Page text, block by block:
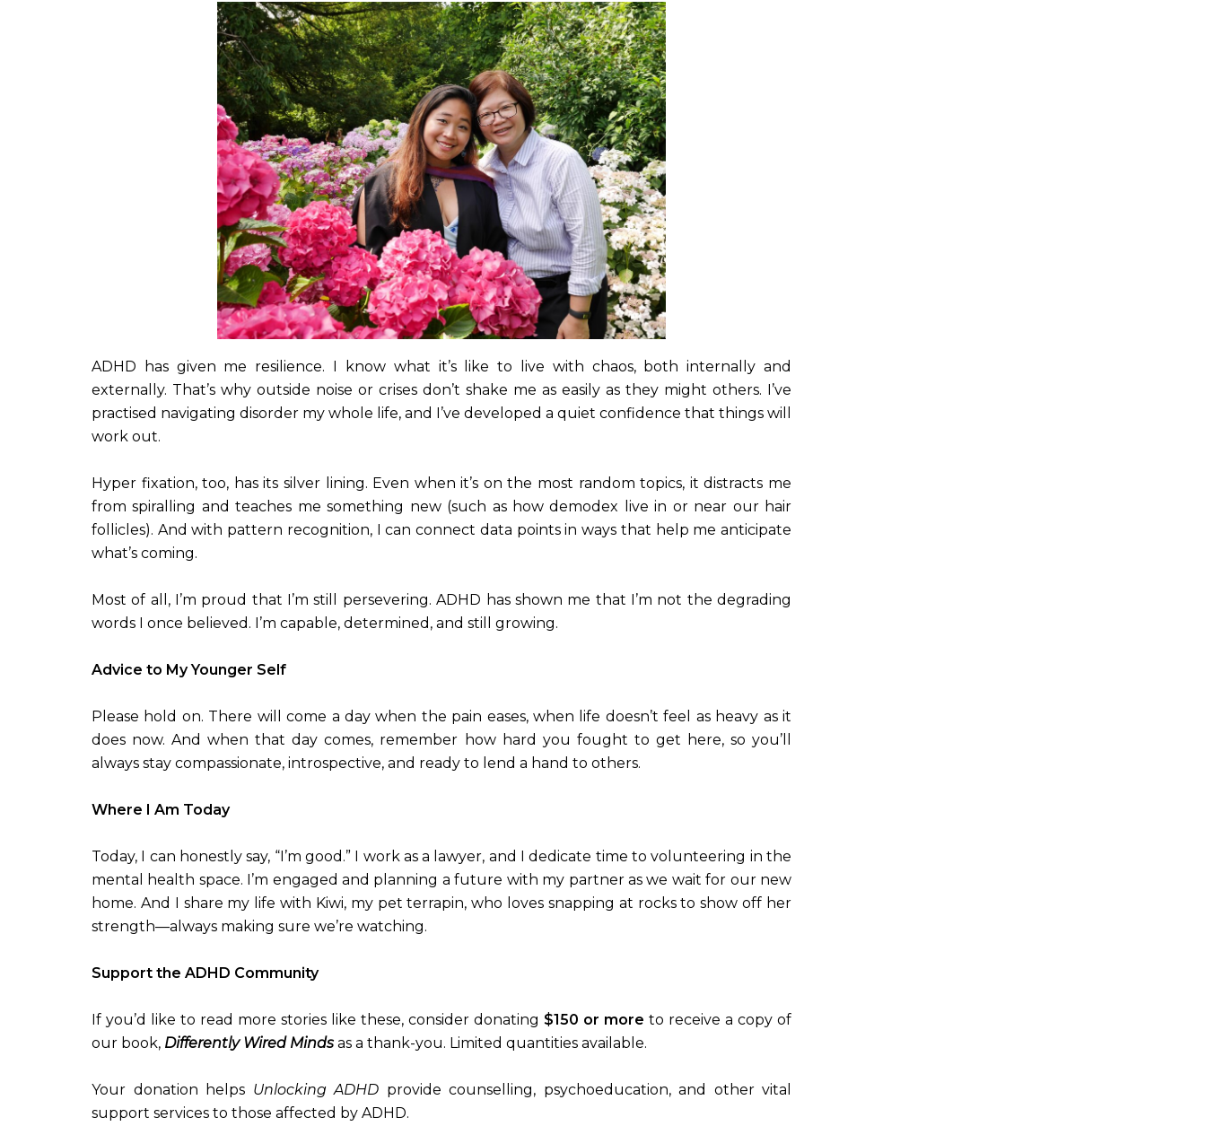
ADHD has given me resilience. I know what it’s like to live with chaos, both internally and
externally. That’s why outside noise or crises don’t shake me as easily as they might others. I’ve
practised navigating disorder my whole life, and I’ve developed a quiet confidence that things will
work out.
Hyper fixation, too, has its silver lining. Even when it’s on the most random topics, it distracts me
from spiralling and teaches me something new (such as how demodex live in or near our hair
follicles). And with pattern recognition, I can connect data points in ways that help me anticipate
what’s coming.
Most of all, I’m proud that I’m still persevering. ADHD has shown me that I’m not the degrading
words I once believed. I’m capable, determined, and still growing.
Advice to My Younger Self
Please hold on. There will come a day when the pain eases, when life doesn’t feel as heavy as it
does now. And when that day comes, remember how hard you fought to get here, so you’ll
always stay compassionate, introspective, and ready to lend a hand to others.
Where I Am Today
Today, I can honestly say, “I’m good.” I work as a lawyer, and I dedicate time to volunteering in the
mental health space. I’m engaged and planning a future with my partner as we wait for our new
home. And I share my life with Kiwi, my pet terrapin, who loves snapping at rocks to show off her
strength—always making sure we’re watching.
Support the ADHD Community
If you’d like to read more stories like these, consider donating $150 or more to receive a copy of
our book, Differently Wired Mindsas a thank-you. Limited quantities available.
Your donation helps Unlocking ADHD provide counselling, psychoeducation, and other vital
support services to those affected by ADHD.